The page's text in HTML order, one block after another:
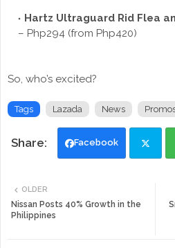
Hartz Ultraguard Rid Flea
– Php294 (from Php420)
So, who’s excited?
Tags Lazada News
Facebook
tte
OLDER
Nissan Posts 40% Growth in the
Philippines